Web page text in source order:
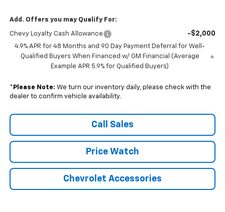
Add. Offers you may Qualify For:
Chevy Loyalty Cash Allowance -$2,000
4.9% APR for 48 Months and 90 Day Payment Deferral for Well-
Qualified Buyers When Financed w/ GM Financial (Average
Example APR 5.9% for Qualified Buyers)
* Please Note: We turn our inventory daily, please check with the
dealer to confirm vehicle availability.
Call Sales
Price Watch
Chevrolet Accessories